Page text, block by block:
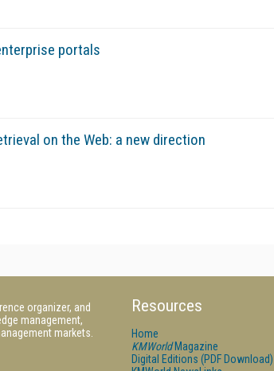
portals
on the Web: a new direction
organizer, and
management,
markets.
Resources
Home
KMWorldMagazine
Digital Editions (PDF Download)